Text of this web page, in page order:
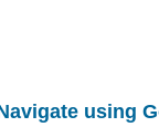
using